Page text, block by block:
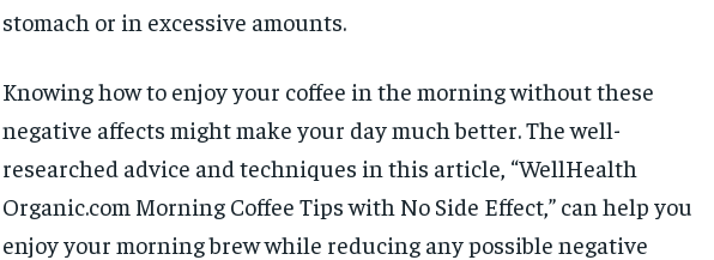
stomach or in excessive amounts.
Knowing how to enjoy your coffee in the morning without these
negative affects might make your day much better. The well-
researched advice and techniques in this article, “WellHealth
Organic.com Morning Coffee Tips with No Side Effect,” can help you
enjoy your morning brew while reducing any possible negative